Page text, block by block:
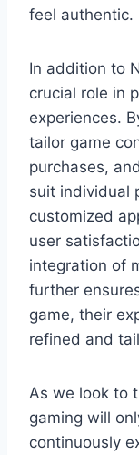
feel authentic.
In addition to
crucial role in
experiences.
tailor game
purchases,
suit individual
customized
user
integration of
further
game, their
refined and
As we look to
gaming will
continuously